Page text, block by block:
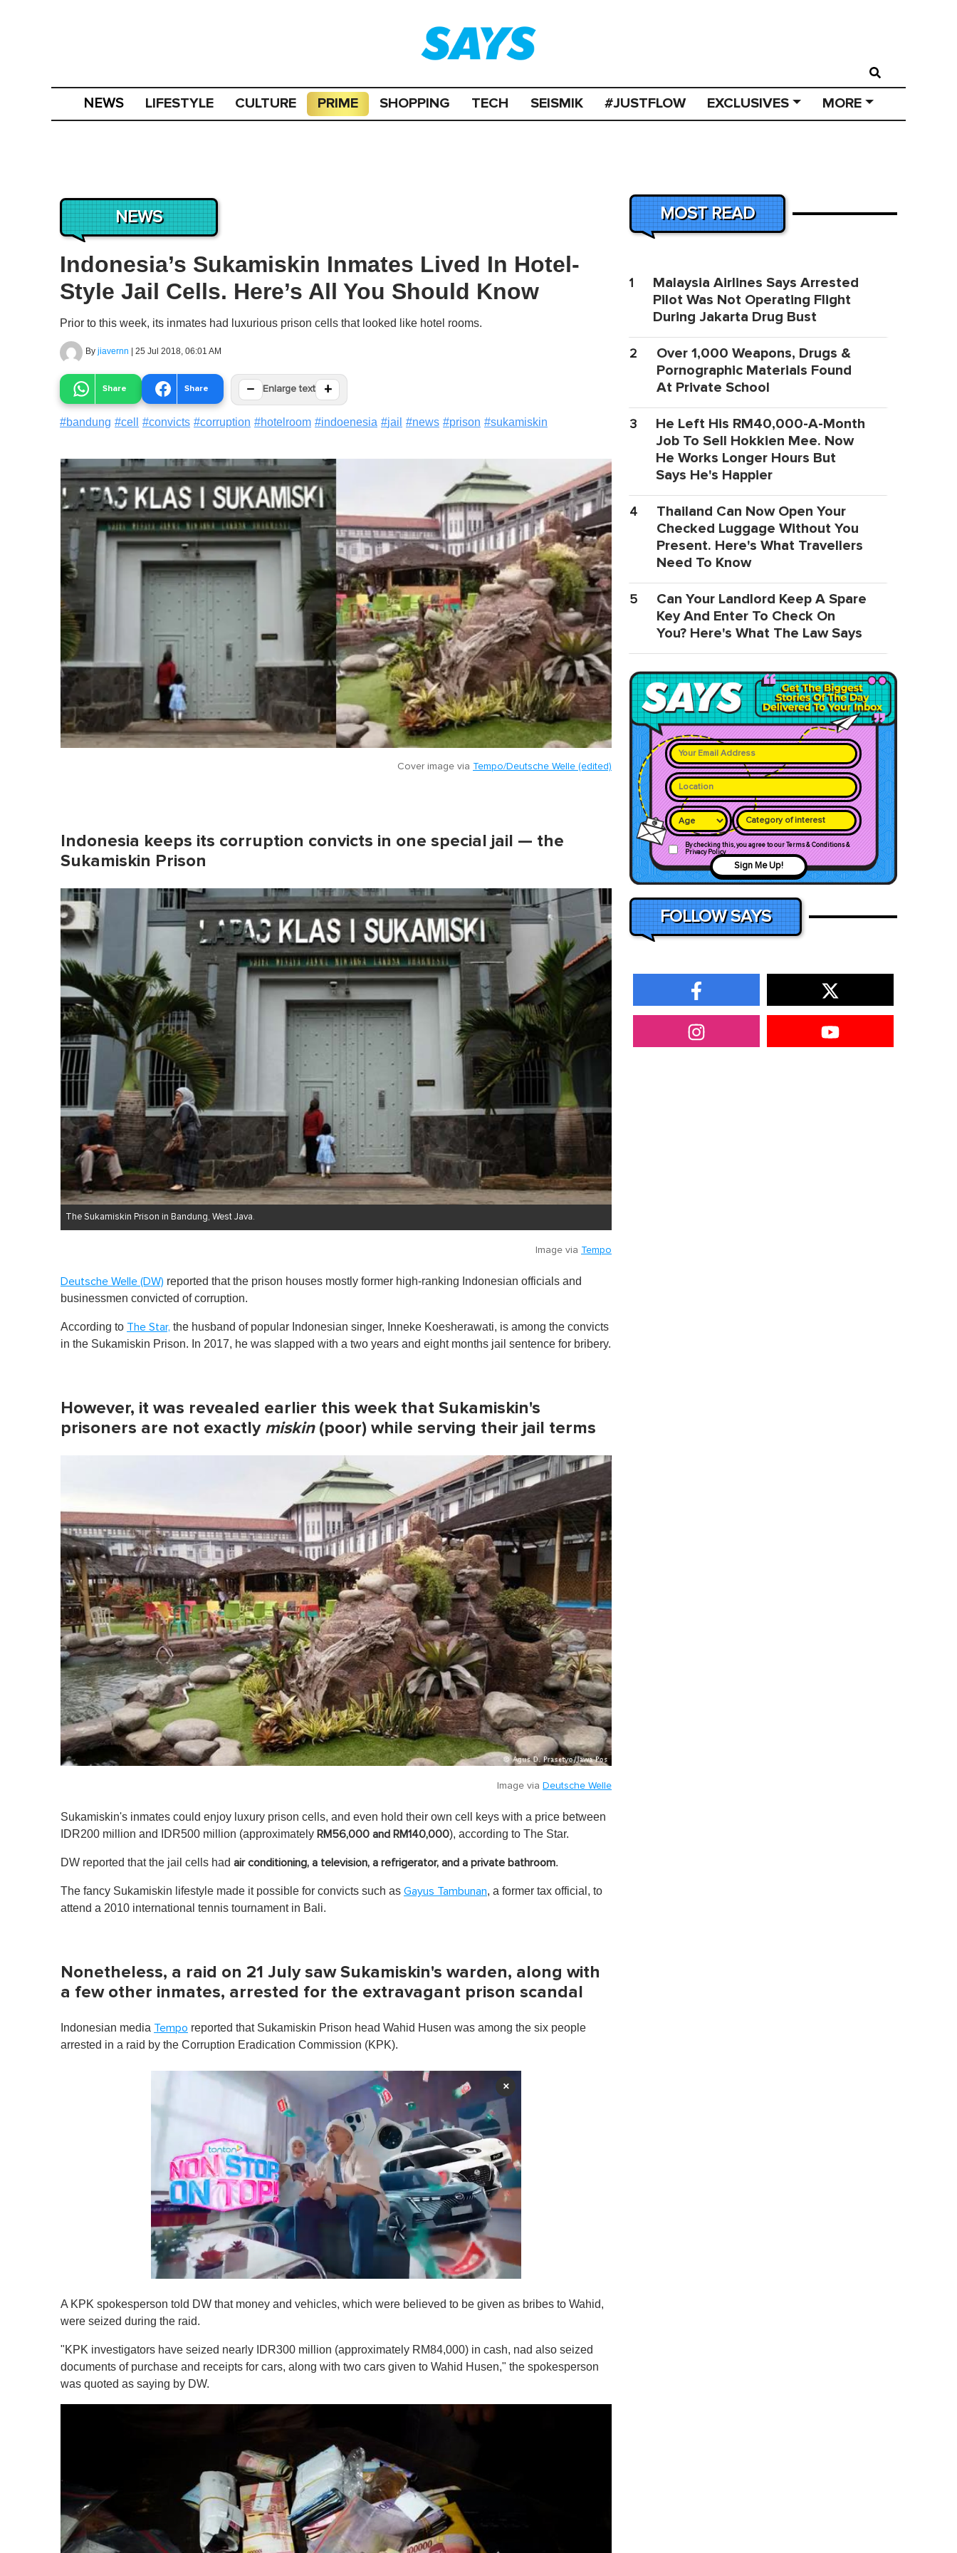
NEWS LIFESTYLE CULTURE PRIME SHOPPING TECH SEISMIK #JUSTFLOW EXCLUSIVES MORE
NEWS
Indonesia’s Sukamiskin Inmates Lived In Hotel-
Style Jail Cells. Here’s All You Should Know
Prior to this week, its inmates had luxurious prison cells that looked like hotel rooms.
By jiavernn | 25 Jul 2018, 06:01 AM
Share Share − Enlarge text +
#bandung #cell #convicts #corruption #hotelroom #indoenesia #jail #news #prison #sukamiskin
Cover image via Tempo/Deutsche Welle (edited)
Indonesia keeps its corruption convicts in one special jail — the
Sukamiskin Prison
The Sukamiskin Prison in Bandung, West Java.
Image via Tempo
Deutsche Welle (DW) reported that the prison houses mostly former high-ranking Indonesian officials and
businessmen convicted of corruption.
According to The Star, the husband of popular Indonesian singer, Inneke Koesherawati, is among the convicts
in the Sukamiskin Prison. In 2017, he was slapped with a two years and eight months jail sentence for bribery.
However, it was revealed earlier this week that Sukamiskin's
prisoners are not exactly miskin(poor) while serving their jail terms
Image via Deutsche Welle
Sukamiskin's inmates could enjoy luxury prison cells, and even hold their own cell keys with a price between
IDR200 million and IDR500 million (approximately RM56,000 and RM140,000), according to The Star.
DW reported that the jail cells had air conditioning, a television, a refrigerator, and a private bathroom.
The fancy Sukamiskin lifestyle made it possible for convicts such as Gayus Tambunan, a former tax official, to
attend a 2010 international tennis tournament in Bali.
Nonetheless, a raid on 21 July saw Sukamiskin's warden, along with
a few other inmates, arrested for the extravagant prison scandal
Indonesian media Tempo reported that Sukamiskin Prison head Wahid Husen was among the six people
arrested in a raid by the Corruption Eradication Commission (KPK).
×
f
1
m
n
u
e
A KPK spokesperson told DW that money and vehicles, which were believed to be given as bribes to Wahid,
were seized during the raid.
"KPK investigators have seized nearly IDR300 million (approximately RM84,000) in cash, nad also seized
documents of purchase and receipts for cars, along with two cars given to Wahid Husen," the spokesperson
was quoted as saying by DW.
MOST READ
1
Malaysia Airlines Says Arrested
Pilot Was Not Operating Flight
During Jakarta Drug Bust
2
Over 1,000 Weapons, Drugs &
Pornographic Materials Found
At Private School
3
He Left His RM40,000-A-Month
Job To Sell Hokkien Mee. Now
He Works Longer Hours But
Says He's Happier
4
Thailand Can Now Open Your
Checked Luggage Without You
Present. Here's What Travellers
Need To Know
5
Can Your Landlord Keep A Spare
Key And Enter To Check On
You? Here's What The Law Says
Category of interest
By checking this, you agree to our Terms & Conditions &
Privacy Policy
Sign Me Up!
FOLLOW SAYS